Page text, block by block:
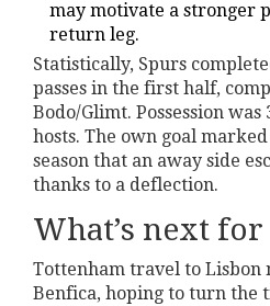
may motivate a stronger
return leg.
Statistically, Spurs
passes in the first half,
Bodo/Glimt. Possession
hosts. The own goal
season that an away side
thanks to a deflection.
What’s next
Tottenham travel to Lisbon
Benfica, hoping to turn the